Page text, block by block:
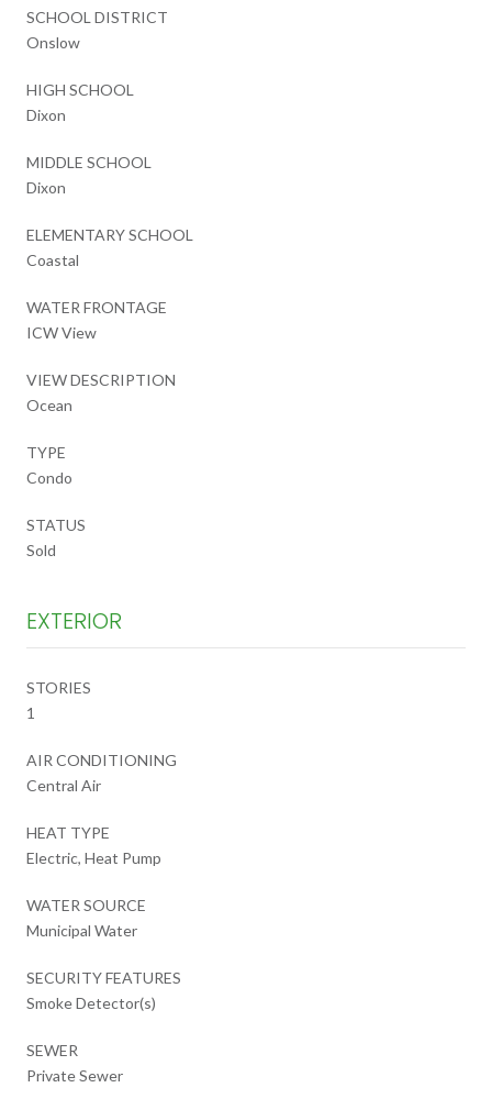
SCHOOL DISTRICT
Onslow
HIGH SCHOOL
Dixon
MIDDLE SCHOOL
Dixon
ELEMENTARY SCHOOL
Coastal
WATER FRONTAGE
ICW View
VIEW DESCRIPTION
Ocean
TYPE
Condo
STATUS
Sold
EXTERIOR
STORIES
1
AIR CONDITIONING
Central Air
HEAT TYPE
Electric, Heat Pump
WATER SOURCE
Municipal Water
SECURITY FEATURES
Smoke Detector(s)
SEWER
Private Sewer